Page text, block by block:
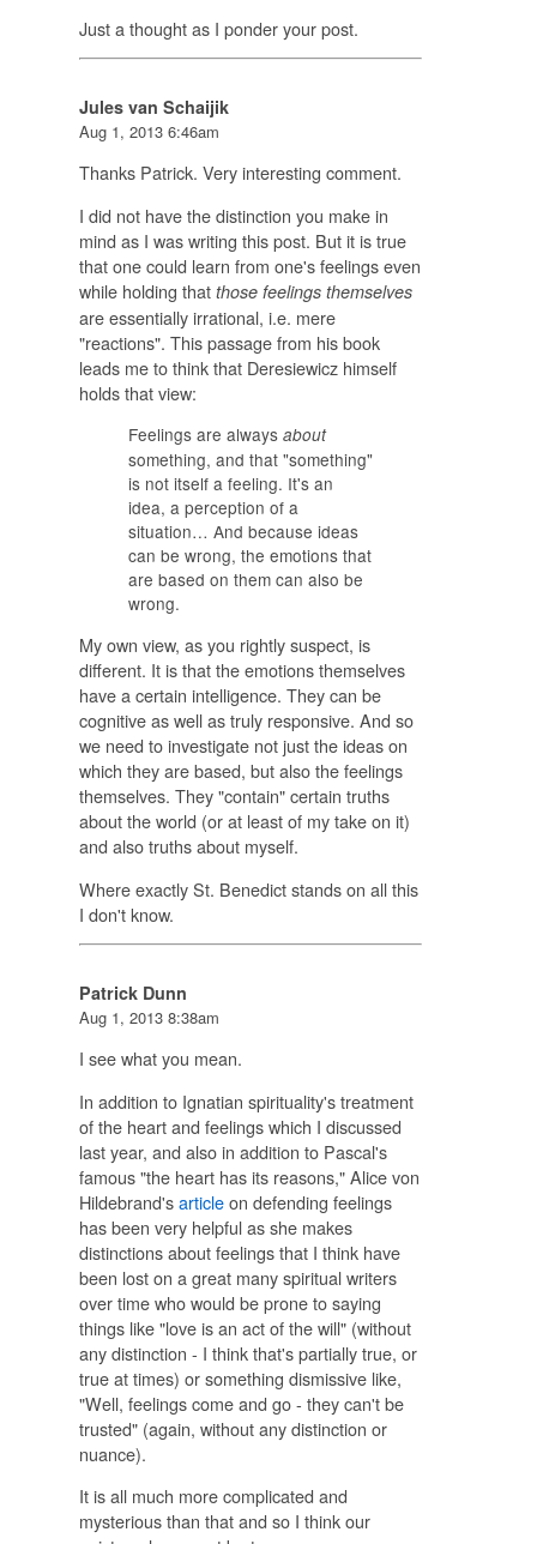
Just a thought as I ponder your post.
Jules van Schaijik
Aug 1, 2013 6:46am
Thanks Patrick. Very interesting comment.
I did not have the distinction you make in
mind as I was writing this post. But it is true
that one could learn from one's feelings even
while holding that those feelings themselves
are essentially irrational, i.e. mere
"reactions". This passage from his book
leads me to think that Deresiewicz himself
holds that view:
Feelings are always about
something, and that "something"
is not itself a feeling. It's an
idea, a perception of a
situation… And because ideas
can be wrong, the emotions that
are based on them can also be
wrong.
My own view, as you rightly suspect, is
different. It is that the emotions themselves
have a certain intelligence. They can be
cognitive as well as truly responsive. And so
we need to investigate not just the ideas on
which they are based, but also the feelings
themselves. They "contain" certain truths
about the world (or at least of my take on it)
and also truths about myself.
Where exactly St. Benedict stands on all this
I don't know.
Patrick Dunn
Aug 1, 2013 8:38am
I see what you mean.
In addition to Ignatian spirituality's treatment
of the heart and feelings which I discussed
last year, and also in addition to Pascal's
famous "the heart has its reasons," Alice von
Hildebrand'sarticleon defending feelings
has been very helpful as she makes
distinctions about feelings that I think have
been lost on a great many spiritual writers
over time who would be prone to saying
things like "love is an act of the will" (without
any distinction - I think that's partially true, or
true at times) or something dismissive like,
"Well, feelings come and go - they can't be
trusted" (again, without any distinction or
nuance).
It is all much more complicated and
mysterious than that and so I think our